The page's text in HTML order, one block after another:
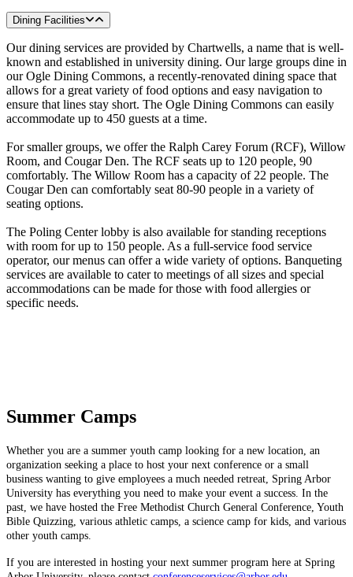
Dining Facilities
Our dining services are provided by Chartwells, a name that is well-
known and established in university dining. Our large groups dine in
our Ogle Dining Commons, a recently-renovated dining space that
allows for a great variety of food options and easy navigation to
ensure that lines stay short. The Ogle Dining Commons can easily
accommodate up to 450 guests at a time.
For smaller groups, we offer the Ralph Carey Forum (RCF), Willow
Room, and Cougar Den. The RCF seats up to 120 people, 90
comfortably. The Willow Room has a capacity of 22 people. The
Cougar Den can comfortably seat 80-90 people in a variety of
seating options.
The Poling Center lobby is also available for standing receptions
with room for up to 150 people. As a full-service food service
operator, our menus can offer a wide variety of options. Banqueting
services are available to cater to meetings of all sizes and special
accommodations can be made for those with food allergies or
specific needs.
Summer Camps
Whether you are a summer youth camp looking for a new location, an
organization seeking a place to host your next conference or a small
business wanting to give employees a much needed retreat, Spring Arbor
University has everything you need to make your event a success. In the
past, we have hosted the Free Methodist Church General Conference, Youth
Bible Quizzing, various athletic camps, a science camp for kids, and various
other youth camps.
If you are interested in hosting your next summer program here at Spring